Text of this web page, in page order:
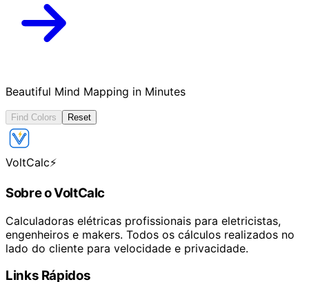
Beautiful Mind Mapping in Minutes
Find Colors Reset
VoltCalc⚡
Sobre o VoltCalc
Calculadoras elétricas profissionais para eletricistas,
engenheiros e makers. Todos os cálculos realizados no
lado do cliente para velocidade e privacidade.
Links Rápidos